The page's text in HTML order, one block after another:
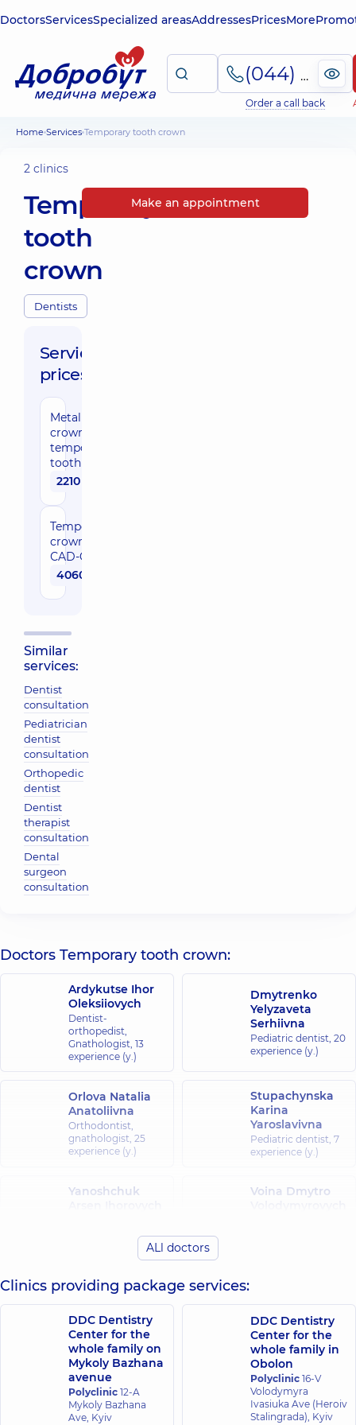
DoctorsServicesSpecialized areasAddressesPricesMore
(044) 495-2-888
Order a call back
Home Services Temporary tooth crown
2 clinics
Temporary
tooth
crown
Dentists
Service
prices:
Metal
crown of a
temporary
tooth
2210 uah
Temporary
crown
СAD-CAM
4060 uah
Similar
services:
Dentist
consultation
Pediatrician
dentist
consultation
Orthopedic
dentist
Dentist
therapist
consultation
Dental
surgeon
consultation
Make an appointment
Doctors Temporary tooth crown:
Ardykutse Ihor
Oleksiiovych
Dentist-
orthopedist,
Gnathologist, 13
experience (y.)
Dmytrenko
Yelyzaveta
Serhiivna
Pediatric dentist, 20
experience (y.)
Orlova Natalia
Anatoliivna
Orthodontist,
gnathologist, 25
experience (y.)
Stupachynska
Karina
Yaroslavivna
Pediatric dentist, 7
experience (y.)
Yanoshchuk
Voina Dmytro
Okhrimenko
Ivanovych
Dentist-therapist,
experience (y.)
Andriiovych
Pediatric dentist,5
experience (y.)
Frolov Denys
Serhiiovych
Dentist-
orthopedist,
Dobrovolska
Anna Pavlivna
Pediatric dentist,
ALl doctors
Clinics providing package services:
DDC Dentistry
Center for the
whole family on
Mykoly Bazhana
avenue
Polyclinic 12-A
Mykoly Bazhana
Ave, Kyiv
DDC Dentistry
Center for the
whole family in
Obolon
Polyclinic 16-V
Volodymyra
Ivasiuka Ave (Heroiv
Stalingrada), Kyiv